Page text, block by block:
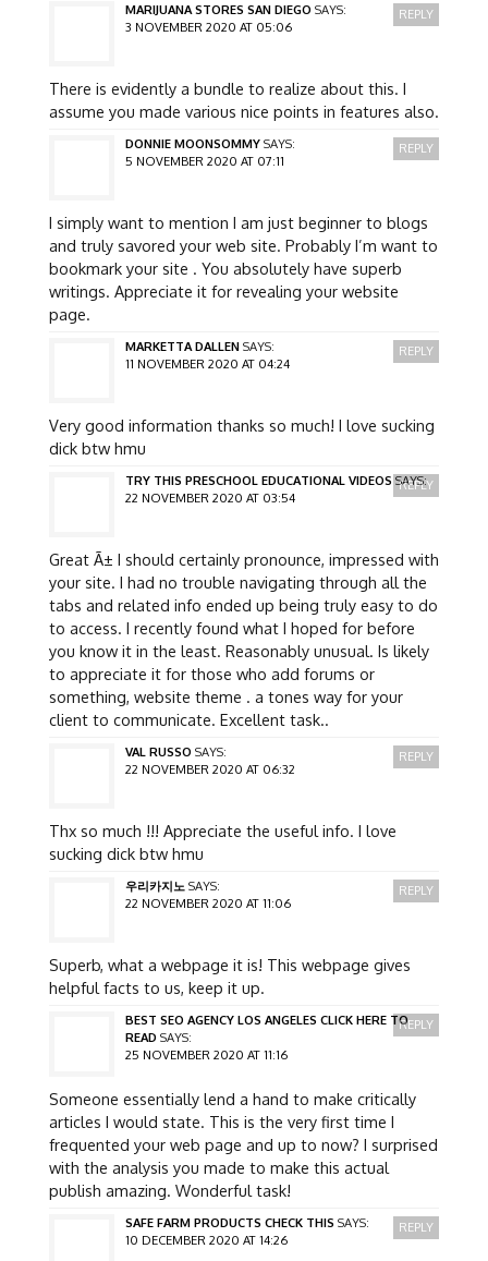
MARIJUANA STORES SAN DIEGO SAYS:
3 NOVEMBER 2020 AT 05:06
There is evidently a bundle to realize about this. I
assume you made various nice points in features also.
REPLY
DONNIE MOONSOMMY SAYS:
5 NOVEMBER 2020 AT 07:11
I simply want to mention I am just beginner to blogs
and truly savored your web site. Probably I’m want to
bookmark your site . You absolutely have superb
writings. Appreciate it for revealing your website
page.
REPLY
MARKETTA DALLEN SAYS:
11 NOVEMBER 2020 AT 04:24
Very good information thanks so much! I love sucking
dick btw hmu
REPLY
TRY THIS PRESCHOOL EDUCATIONAL VIDEOS SAYS:
22 NOVEMBER 2020 AT 03:54
Great Ã± I should certainly pronounce, impressed with
your site. I had no trouble navigating through all the
tabs and related info ended up being truly easy to do
to access. I recently found what I hoped for before
you know it in the least. Reasonably unusual. Is likely
to appreciate it for those who add forums or
something, website theme . a tones way for your
client to communicate. Excellent task..
REPLY
VAL RUSSO SAYS:
22 NOVEMBER 2020 AT 06:32
Thx so much !!! Appreciate the useful info. I love
sucking dick btw hmu
REPLY
우리카지노 SAYS:
22 NOVEMBER 2020 AT 11:06
Superb, what a webpage it is! This webpage gives
helpful facts to us, keep it up.
REPLY
BEST SEO AGENCY LOS ANGELES CLICK HERE TO
READ SAYS:
25 NOVEMBER 2020 AT 11:16
Someone essentially lend a hand to make critically
articles I would state. This is the very first time I
frequented your web page and up to now? I surprised
with the analysis you made to make this actual
publish amazing. Wonderful task!
REPLY
SAFE FARM PRODUCTS CHECK THIS SAYS:
10 DECEMBER 2020 AT 14:26
REPLY